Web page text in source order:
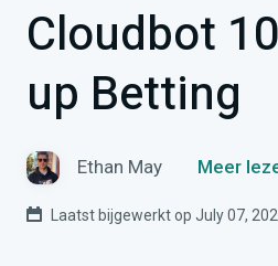
Cloudbot
up Betting
Ethan May Meer
Laatst bijgewerkt op July 07,